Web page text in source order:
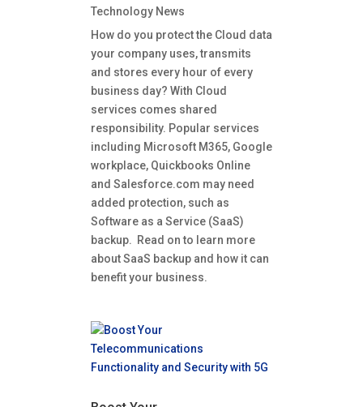
Technology News
How do you protect the Cloud data
your company uses, transmits
and stores every hour of every
business day? With Cloud
services comes shared
responsibility. Popular services
including Microsoft M365, Google
workplace, Quickbooks Online
and Salesforce.com may need
added protection, such as
Software as a Service (SaaS)
backup. Read on to learn more
about SaaS backup and how it can
benefit your business.